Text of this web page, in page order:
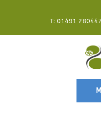
T: 01491 280447